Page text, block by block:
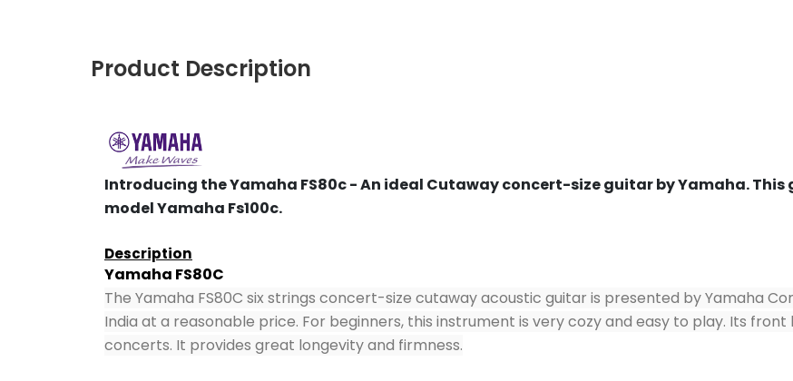
Product Description
Introducing the Yamaha FS80c - An ideal Cutaway concert-size guitar by Yamaha.
model Yamaha Fs100c.
Description
Yamaha FS80C
The Yamaha FS80C six strings concert-size cutaway acoustic guitar is presented by Yamaha
India at a reasonable price. For beginners, this instrument is very cozy and easy to play. Its
concerts. It provides great longevity and firmness.